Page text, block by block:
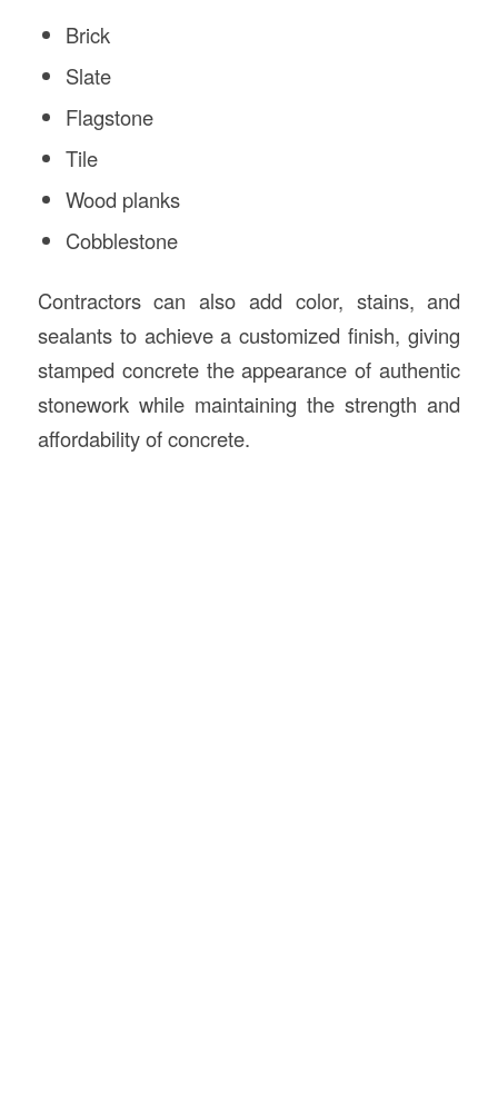
Brick
Slate
Flagstone
Tile
Wood planks
Cobblestone
Contractors can also add color, stains, and
sealants to achieve a customized finish, giving
stamped concrete the appearance of authentic
stonework while maintaining the strength and
affordability of concrete.